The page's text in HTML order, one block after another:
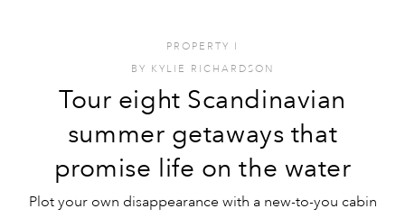
PROPERTY I
BY KYLIE RICHARDSON
Tour eight Scandinavian
summer getaways that
promise life on the water
Plot your own disappearance with a new-to-you cabin